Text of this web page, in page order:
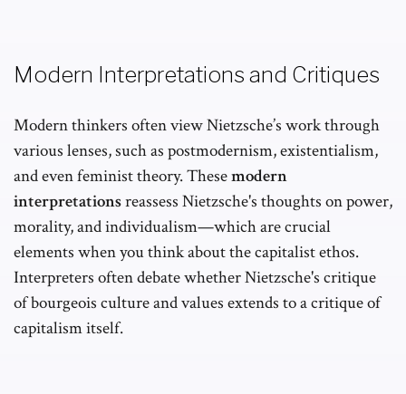
Modern Interpretations and Critiques
Modern thinkers often view Nietzsche’s work through
various lenses, such as postmodernism, existentialism,
and even feminist theory. Thesemodern
interpretationsreassess Nietzsche's thoughts on power,
morality, and individualism—which are crucial
elements when you think about the capitalist ethos.
Interpreters often debate whether Nietzsche's critique
of bourgeois culture and values extends to a critique of
capitalism itself.